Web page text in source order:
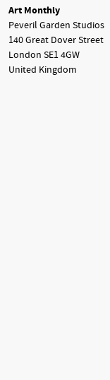
Art Monthly
Peveril Garden Studios
140 Great Dover Street
London SE1 4GW
United Kingdom